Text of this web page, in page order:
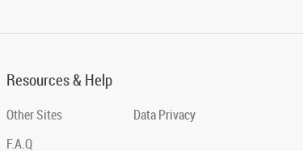
Resources & Help
Other Sites
F.A.Q
Data Privacy